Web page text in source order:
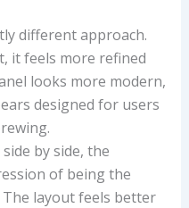
different approach.
it feels more refined
looks more modern,
designed for users
by side, the
of being the
layout feels better